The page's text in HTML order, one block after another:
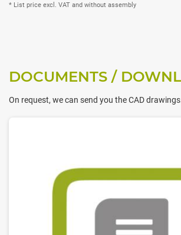
* List price excl. VAT and without assembly
DOCUMENTS /
On request, we can send you the CAD